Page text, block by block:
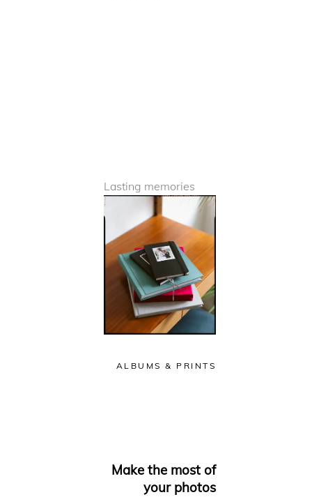
Lasting memories
ALBUMS & PRINTS
Make the most of
your photos